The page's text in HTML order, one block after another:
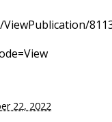
22, 2022